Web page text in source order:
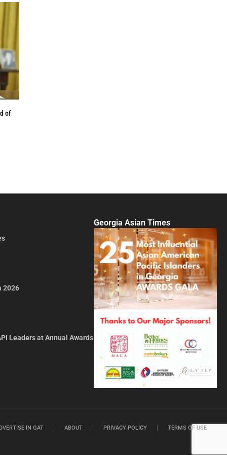
of
2026
Leaders at Annual Awards
Georgia Asian Times
IN GAT ABOUT PRIVACY POLICY TERMS OF USE